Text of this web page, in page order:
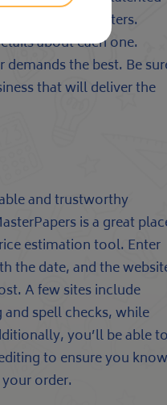
service
writers.
about each one.
the best. Be
that will deliver the
and trustworthy
is a great
estimation tool. Enter
the date, and the
A few sites include
spell checks, while
you’ll be able
to ensure you know
order.